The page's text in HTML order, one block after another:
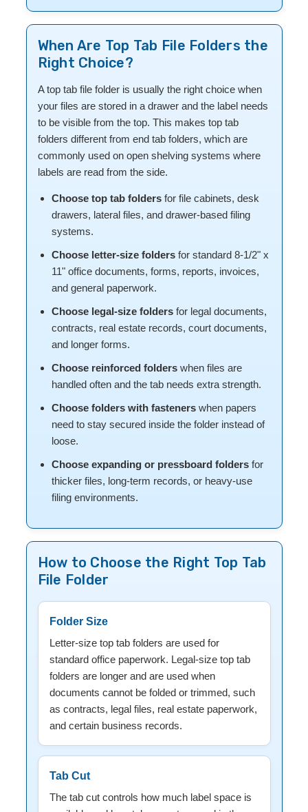
When Are Top Tab File Folders the
Right Choice?
A top tab file folder is usually the right choice when
your files are stored in a drawer and the label needs
to be visible from the top. This makes top tab
folders different from end tab folders, which are
commonly used on open shelving systems where
labels are read from the side.
Choose top tab foldersfor file cabinets, desk
drawers, lateral files, and drawer-based filing
systems.
Choose letter-size foldersfor standard 8-1/2" x
11" office documents, forms, reports, invoices,
and general paperwork.
Choose legal-size foldersfor legal documents,
contracts, real estate records, court documents,
and longer forms.
Choose reinforced folderswhen files are
handled often and the tab needs extra strength.
Choose folders with fastenerswhen papers
need to stay secured inside the folder instead of
loose.
Choose expanding or pressboard foldersfor
thicker files, long-term records, or heavy-use
filing environments.
How to Choose the Right Top Tab
File Folder
Folder Size
Letter-size top tab folders are used for
standard office paperwork. Legal-size top tab
folders are longer and are used when
documents cannot be folded or trimmed, such
as contracts, legal files, real estate paperwork,
and certain business records.
Tab Cut
The tab cut controls how much label space is